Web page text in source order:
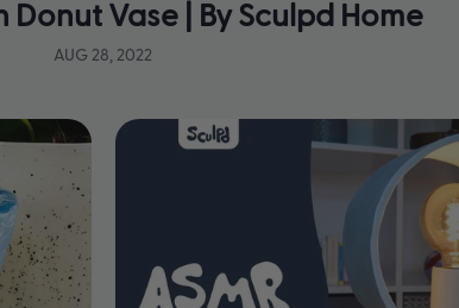
Donut Vase | By Sculpd Home
AUG 28, 2022